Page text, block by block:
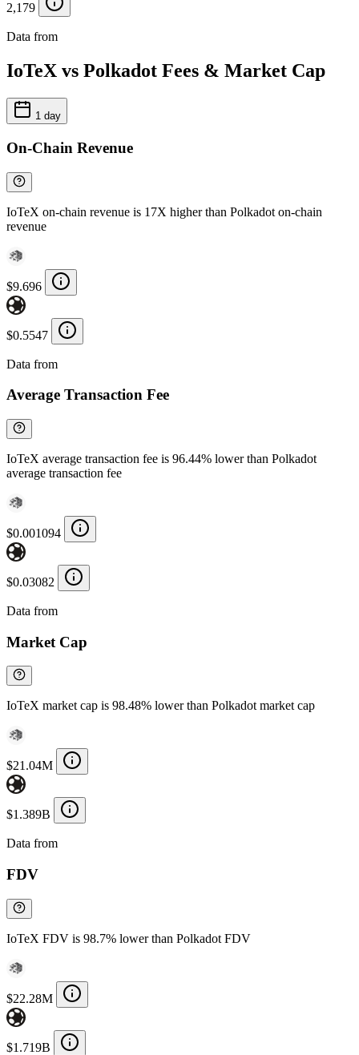
2,179
Data from
IoTeX vs Polkadot Fees & Market Cap
1 day
On-Chain Revenue
IoTeX on-chain revenue is 17X higher than Polkadot on-chain
revenue
$9.696
$0.5547
Data from
Average Transaction Fee
IoTeX average transaction fee is 96.44% lower than Polkadot
average transaction fee
$0.001094
$0.03082
Data from
Market Cap
IoTeX market cap is 98.48% lower than Polkadot market cap
$21.04M
$1.389B
Data from
FDV
IoTeX FDV is 98.7% lower than Polkadot FDV
$22.28M
$1.719B